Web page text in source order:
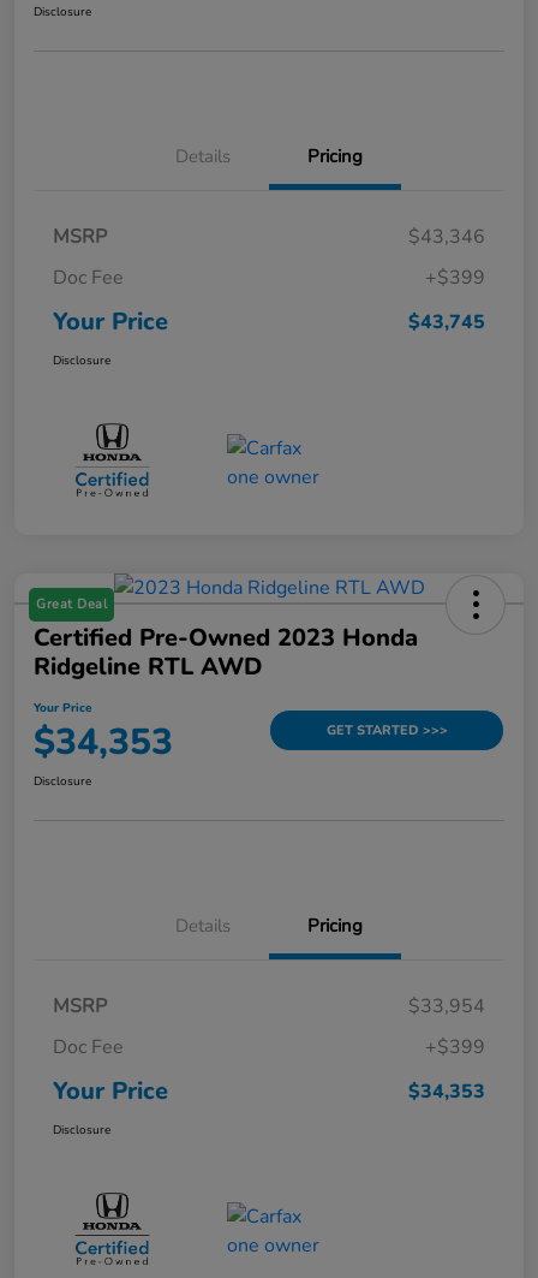
Disclosure
Details Pricing
MSRP
$43,346
Doc Fee
+$399
Your Price $43,745
Disclosure
Great Deal
Certified Pre-Owned 2023 Honda
Ridgeline RTL AWD
Your Price
$34,353 GET STARTED >>>
Disclosure
Details Pricing
MSRP
$33,954
Doc Fee
+$399
Your Price $34,353
Disclosure